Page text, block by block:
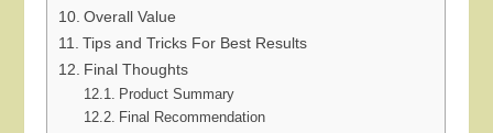
Overall Value
Tips and Tricks For Best Results
Final Thoughts
Product Summary
Final Recommendation